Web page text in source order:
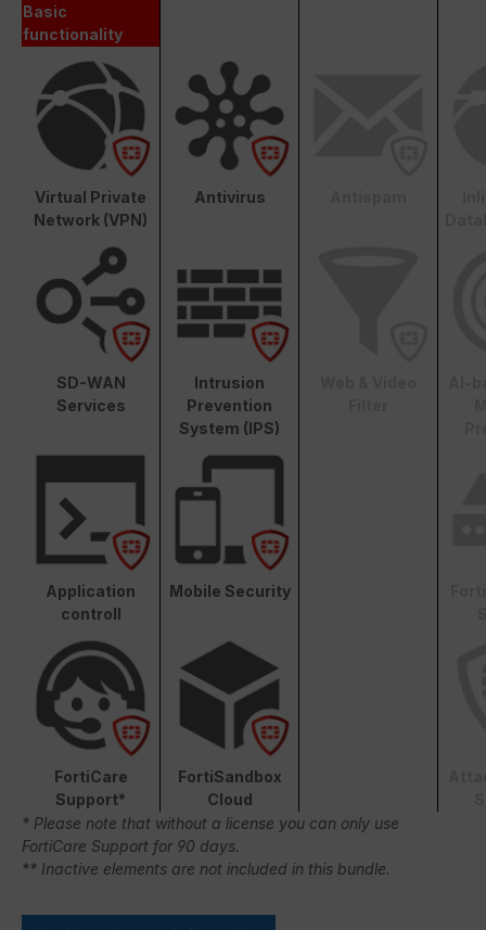
Basic
functionality
Virtual Private
Network (VPN)
Antivirus
SD-WAN
Services
Intrusion
Prevention
System (IPS)
Application
controll
Mobile Security
FortiCare
Support*
FortiSandbox
Cloud
* Please note that without a license you can only use
FortiCare Support for 90 days.
** Inactive elements are not included in this bundle.